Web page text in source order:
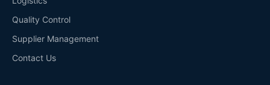
Quality Control
Supplier Management
Contact Us